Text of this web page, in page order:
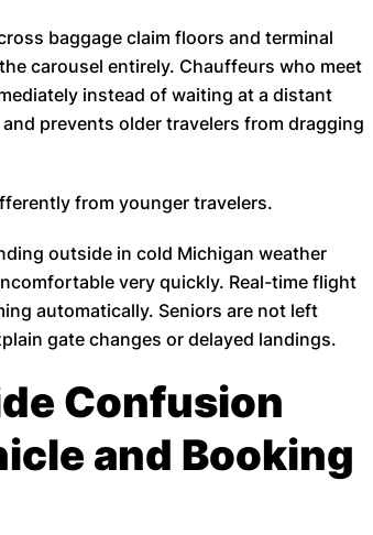
baggage claim floors and terminal
carousel entirely. Chauffeurs who meet
instead of waiting at a distant
prevents older travelers from dragging
from younger travelers.
outside in cold Michigan weather
very quickly. Real-time flight
automatically. Seniors are not left
gate changes or delayed landings.
Confusion
and Booking